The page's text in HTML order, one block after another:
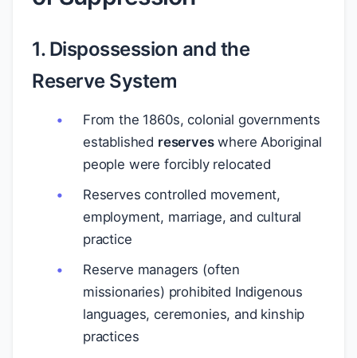
1. Dispossession and the
Reserve System
From the 1860s, colonial governments
established reserveswhere Aboriginal
people were forcibly relocated
Reserves controlled movement,
employment, marriage, and cultural
practice
Reserve managers (often
missionaries) prohibited Indigenous
languages, ceremonies, and kinship
practices